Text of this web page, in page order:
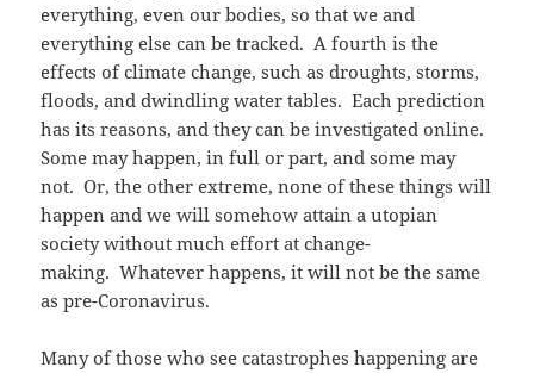
everything, even our bodies, so that we and
everything else can be tracked. A fourth is the
effects of climate change, such as droughts, storms,
floods, and dwindling water tables. Each prediction
has its reasons, and they can be investigated online.
Some may happen, in full or part, and some may
not. Or, the other extreme, none of these things will
happen and we will somehow attain a utopian
society without much effort at change-
making. Whatever happens, it will not be the same
as pre-Coronavirus.
Many of those who see catastrophes happening are